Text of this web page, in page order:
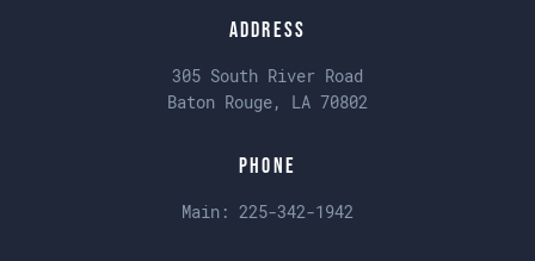
Address
305 South River Road
Baton Rouge, LA 70802
Phone
Main: 225-342-1942